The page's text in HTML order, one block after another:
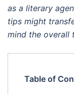
as a literary
tips might
mind the overall
Table of